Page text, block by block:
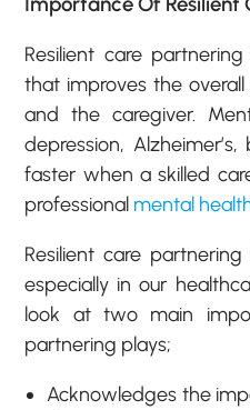
Resilient care
that improves the
and the caregiver.
depression,
faster when a skilled
professional mental
Resilient care
especially in our
look at two main
partnering plays;
Acknowledges the